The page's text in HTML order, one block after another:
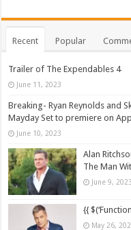
Recent Popular
Trailer of The Expendables 4
June 11, 2023
Breaking- Ryan Reynolds and
Mayday Set to premiere on
June 10, 2023
Alan
The Man
June 9, 2023
{{
May 26,